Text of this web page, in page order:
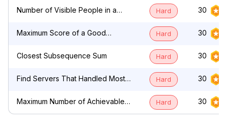
Number of Visible People in a
Hard 30
Maximum Score of a Good
Hard 30
Closest Subsequence Sum Hard 30
Find Servers That Handled Most
Hard 30
Maximum Number of Achievable
Transfer Requests
Hard 30